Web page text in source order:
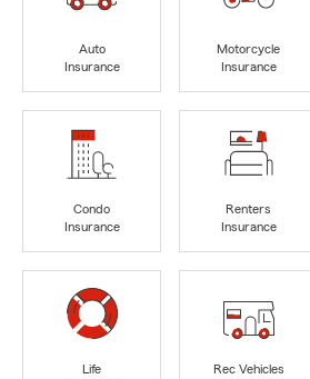
Auto
Insurance
Motorcycle
Insurance
Condo
Insurance
Renters
Insurance
Life
Rec Vehicles